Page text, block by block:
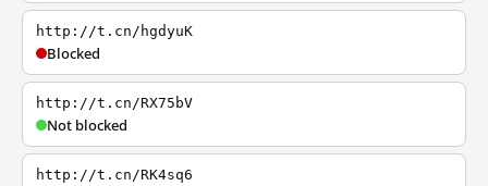
http://t.cn/hgdyuK
Blocked
http://t.cn/RX75bV
Not blocked
http://t.cn/RK4sq6